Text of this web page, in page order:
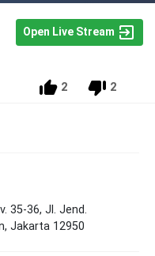
Open Live Stream
2 2
35-36, Jl. Jend.
Jakarta 12950